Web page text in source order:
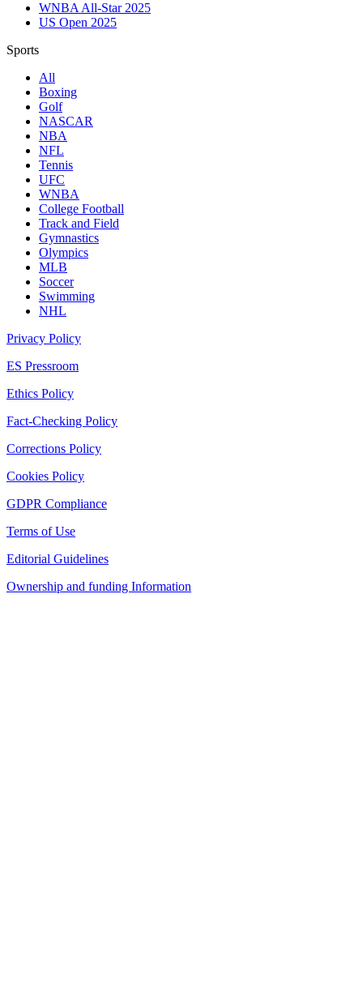
WNBA All-Star 2025
US Open 2025
Sports
All
Boxing
Golf
NASCAR
NBA
NFL
Tennis
UFC
WNBA
College Football
Track and Field
Gymnastics
Olympics
MLB
Soccer
Swimming
NHL
Privacy Policy
ES Pressroom
Ethics Policy
Fact-Checking Policy
Corrections Policy
Cookies Policy
GDPR Compliance
Terms of Use
Editorial Guidelines
Ownership and funding Information